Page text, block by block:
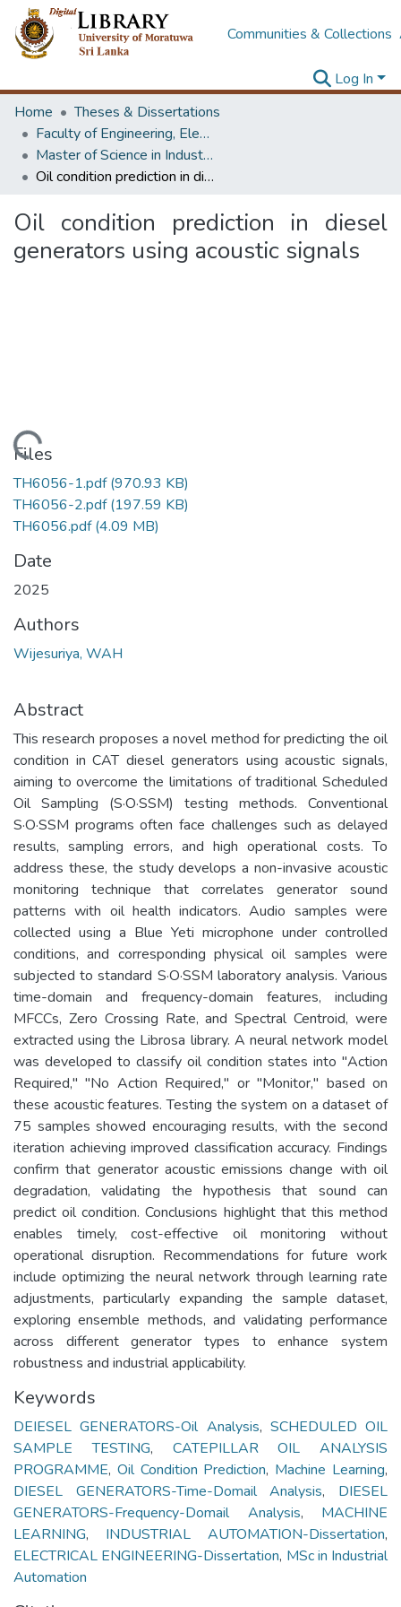
Communities & Collections
Log In
Home
Theses & Dissertations
Faculty of Engineering, Electrical Engineering
Master of Science in Industrial Automation
Oil condition prediction in diesel generators using acoustic signals
Oil condition prediction in diesel
generators using acoustic signals
Loading...
Files
TH6056-1.pdf(970.93 KB)
TH6056-2.pdf(197.59 KB)
TH6056.pdf(4.09 MB)
Date
2025
Authors
Wijesuriya, WAH
Abstract
This research proposes a novel method for predicting the oil
condition in CAT diesel generators using acoustic signals,
aiming to overcome the limitations of traditional Scheduled
Oil Sampling (S·O·SSM) testing methods. Conventional
S·O·SSM programs often face challenges such as delayed
results, sampling errors, and high operational costs. To
address these, the study develops a non-invasive acoustic
monitoring technique that correlates generator sound
patterns with oil health indicators. Audio samples were
collected using a Blue Yeti microphone under controlled
conditions, and corresponding physical oil samples were
subjected to standard S·O·SSM laboratory analysis. Various
time-domain and frequency-domain features, including
MFCCs, Zero Crossing Rate, and Spectral Centroid, were
extracted using the Librosa library. A neural network model
was developed to classify oil condition states into "Action
Required," "No Action Required," or "Monitor," based on
these acoustic features. Testing the system on a dataset of
75 samples showed encouraging results, with the second
iteration achieving improved classification accuracy. Findings
confirm that generator acoustic emissions change with oil
degradation, validating the hypothesis that sound can
predict oil condition. Conclusions highlight that this method
enables timely, cost-effective oil monitoring without
operational disruption. Recommendations for future work
include optimizing the neural network through learning rate
adjustments, particularly expanding the sample dataset,
exploring ensemble methods, and validating performance
across different generator types to enhance system
robustness and industrial applicability.
Keywords
DEIESEL GENERATORS-Oil Analysis, SCHEDULED OIL
SAMPLE TESTING, CATEPILLAR OIL ANALYSIS
PROGRAMME, Oil Condition Prediction, Machine Learning,
DIESEL GENERATORS-Time-Domail Analysis, DIESEL
GENERATORS-Frequency-Domail Analysis, MACHINE
LEARNING, INDUSTRIAL AUTOMATION-Dissertation,
ELECTRICAL ENGINEERING-Dissertation, MSc in Industrial
Automation